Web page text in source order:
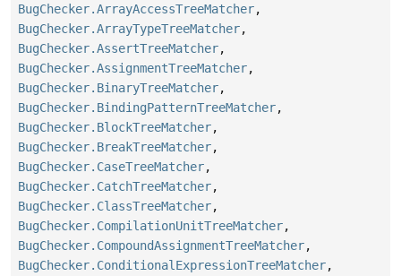
BugChecker.ArrayAccessTreeMatcher,
BugChecker.ArrayTypeTreeMatcher,
BugChecker.AssertTreeMatcher,
BugChecker.AssignmentTreeMatcher,
BugChecker.BinaryTreeMatcher,
BugChecker.BindingPatternTreeMatcher,
BugChecker.BlockTreeMatcher,
BugChecker.BreakTreeMatcher,
BugChecker.CaseTreeMatcher,
BugChecker.CatchTreeMatcher,
BugChecker.ClassTreeMatcher,
BugChecker.CompilationUnitTreeMatcher,
BugChecker.CompoundAssignmentTreeMatcher,
BugChecker.ConditionalExpressionTreeMatcher,